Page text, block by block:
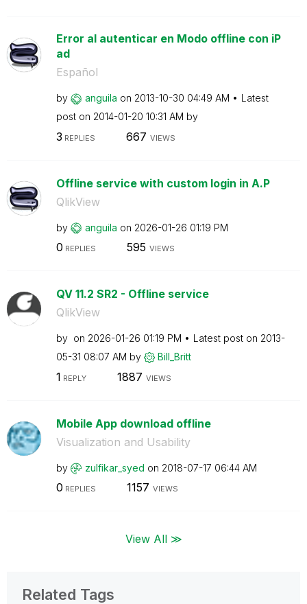
Error al autenticar en Modo offline con iP
ad
Español
by anguila on ‎2013-10-30 04:49 AM
Latest
post on ‎2014-01-20 10:31 AM by
3 REPLIES 667 VIEWS
Offline service with custom login in A.P
QlikView
by anguila on ‎2026-01-26 01:19 PM
0 REPLIES 595 VIEWS
QV 11.2 SR2 - Offline service
QlikView
by on ‎2026-01-26 01:19 PM Latest post on ‎2013-
05-31 08:07 AM by Bill_Britt
1 REPLY 1887 VIEWS
Mobile App download offline
Visualization and Usability
by zulfikar_syed on ‎2018-07-17 06:44 AM
0 REPLIES 1157 VIEWS
View All ≫
Related Tags